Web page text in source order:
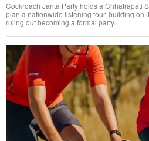
Cockroach Janta Party holds a Chhatrapati
plan a nationwide listening tour, building on
ruling out becoming a formal party.